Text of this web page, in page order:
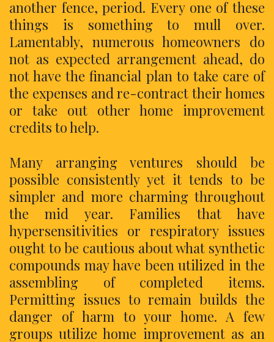
another fence, period. Every one of these
things is something to mull over.
Lamentably, numerous homeowners do
not as expected arrangement ahead, do
not have the financial plan to take care of
the expenses and re-contract their homes
or take out other home improvement
credits to help.
Many arranging ventures should be
possible consistently yet it tends to be
simpler and more charming throughout
the mid year. Families that have
hypersensitivities or respiratory issues
ought to be cautious about what synthetic
compounds may have been utilized in the
assembling of completed items.
Permitting issues to remain builds the
danger of harm to your home. A few
groups utilize home improvement as an